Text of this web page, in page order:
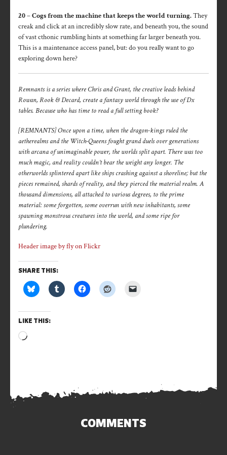
20 – Cogs from the machine that keeps the world turning.They
creak and click at an incredibly slow rate, and beneath you, the sound
of vast cthonic rumbling hints at something far larger beneath you.
This is a maintenance access panel, but: do you really want to go
exploring down here?
Remnants is a series where Chris and Grant, the creative leads behind
Rowan, Rook & Decard, create a fantasy world through the use of Dx
tables. Because who has time to read a full setting book?
[REMNANTS] Once upon a time, when the dragon-kings ruled the
aetherealms and the Witch-Queens fought grand duels over generations
with arcana of unimaginable power, the worlds split apart. There was too
much magic, and reality couldn’t bear the weight any longer. The
otherworlds splintered apart like ships crashing against a shoreline; but the
pieces remained, shards of reality, and they pierced the material realm. A
thousand dimensions, all attached to various degrees, to the prime
material: some forgotten, some overrun with new inhabitants, some
spawning monstrous creatures into the world, and some ripe for
plundering.
Header image by fly on Flickr
SHARE THIS:
LIKE THIS:
Loading…
COMMENTS